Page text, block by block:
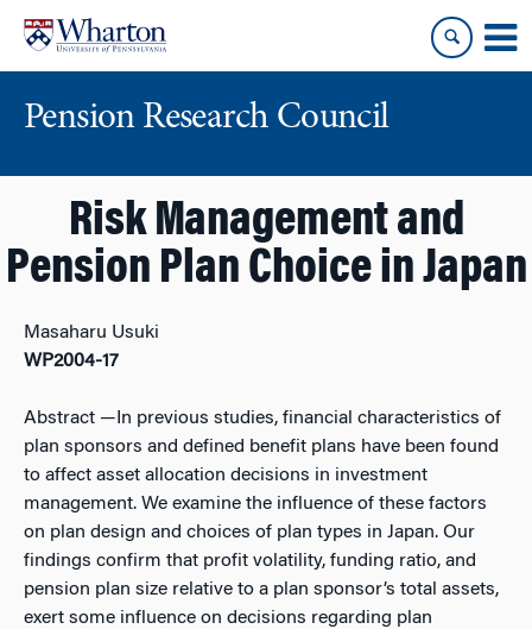
content
main
Pension Research Council
Risk Management and
Pension Plan Choice in Japan
Masaharu Usuki
WP2004-17
Abstract —In previous studies, financial characteristics of
plan sponsors and defined benefit plans have been found
to affect asset allocation decisions in investment
management. We examine the influence of these factors
on plan design and choices of plan types in Japan. Our
findings confirm that profit volatility, funding ratio, and
pension plan size relative to a plan sponsor’s total assets,
exert some influence on decisions regarding plan